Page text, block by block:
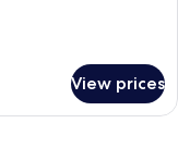
View prices